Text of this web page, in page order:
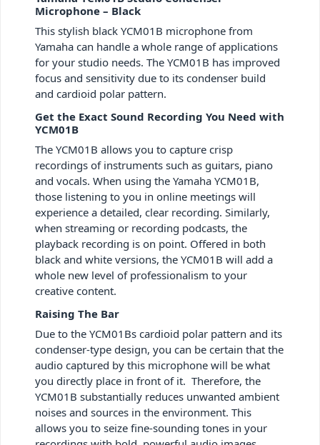
Microphone – Black
This stylish black YCM01B microphone from
Yamaha can handle a whole range of applications
for your studio needs. The YCM01B has improved
focus and sensitivity due to its condenser build
and cardioid polar pattern.
Get the Exact Sound Recording You Need with
YCM01B
The YCM01B allows you to capture crisp
recordings of instruments such as guitars, piano
and vocals. When using the Yamaha YCM01B,
those listening to you in online meetings will
experience a detailed, clear recording. Similarly,
when streaming or recording podcasts, the
playback recording is on point. Offered in both
black and white versions, the YCM01B will add a
whole new level of professionalism to your
creative content.
Raising The Bar
Due to the YCM01Bs cardioid polar pattern and its
condenser-type design, you can be certain that the
audio captured by this microphone will be what
you directly place in front of it. Therefore, the
YCM01B substantially reduces unwanted ambient
noises and sources in the environment. This
allows you to seize fine-sounding tones in your